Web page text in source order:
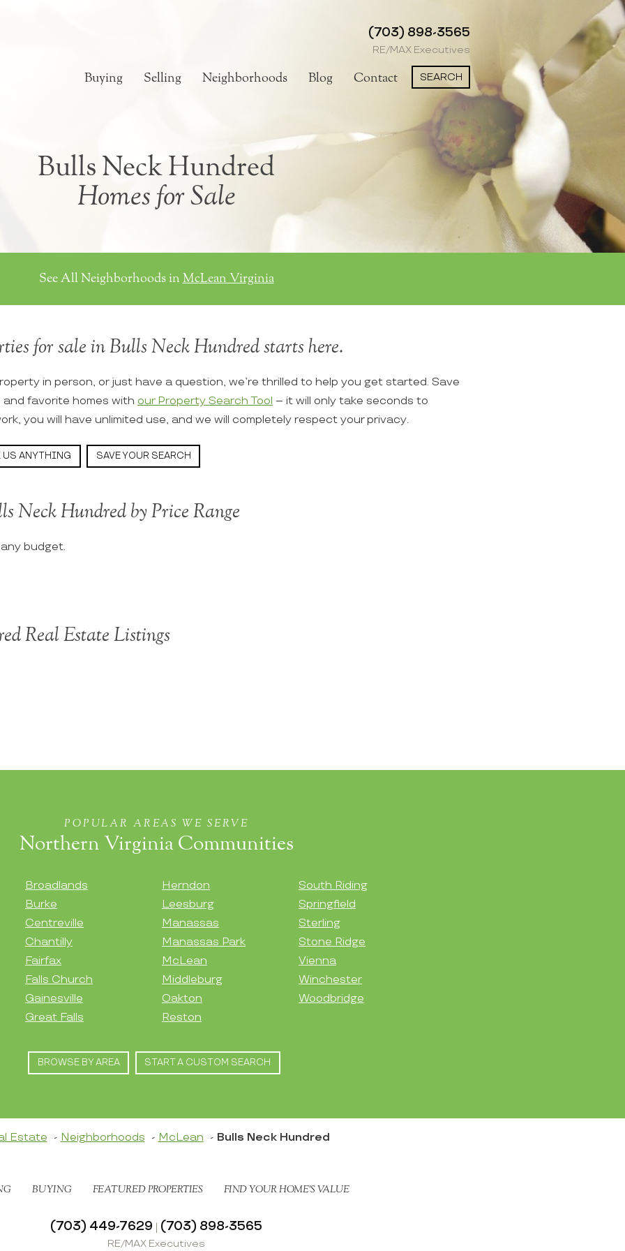
(703) 898-3565
RE/MAX Executives
Buying Selling Neighborhoods Blog Contact SEARCH
Bulls Neck Hundred
Homes for Sale
See All Neighborhoods in McLean Virginia
for sale in Bulls Neck Hundred starts here.
in person, or just have a question, we’re thrilled to help you get started. Save
favorite homes with our Property Search Tool – it will only take seconds to
you will have unlimited use, and we will completely respect your privacy.
US ANYTHING SAVE YOUR SEARCH
Neck Hundred by Price Range
budget.
Real Estate Listings
POPULAR AREAS WE SERVE
Northern Virginia Communities
Broadlands
Burke
Centreville
Chantilly
Fairfax
Falls Church
Gainesville
Great Falls
Herndon
Leesburg
Manassas
Manassas Park
McLean
Middleburg
Oakton
Reston
South Riding
Springfield
Sterling
Stone Ridge
Vienna
Winchester
Woodbridge
BROWSE BY AREA START A CUSTOM SEARCH
Estate Neighborhoods McLean Bulls Neck Hundred
BUYING FEATURED PROPERTIES FIND YOUR HOME’S VALUE
(703) 449-7629 | (703) 898-3565
RE/MAX Executives